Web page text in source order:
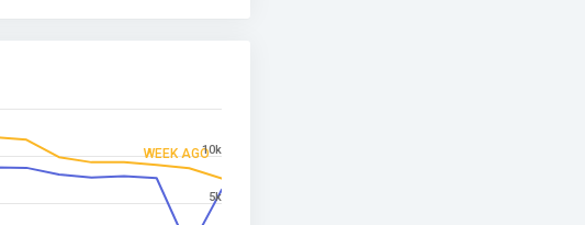
WEEK AGO
5k
10k